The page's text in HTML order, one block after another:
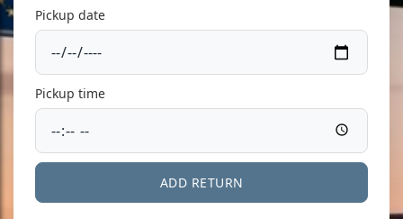
Pickup date
Pickup time
ADD RETURN